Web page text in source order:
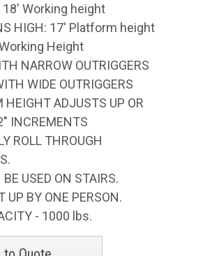
18' Working height
HIGH: 17' Platform height
Height
NARROW OUTRIGGERS
WIDE OUTRIGGERS
HEIGHT ADJUSTS UP OR
INCREMENTS
ROLL THROUGH
USED ON STAIRS.
UP BY ONE PERSON.
- 1000 lbs.